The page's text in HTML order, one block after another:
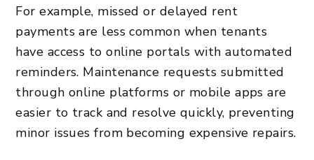
For example, missed or delayed rent
payments are less common when tenants
have access to online portals with automated
reminders. Maintenance requests submitted
through online platforms or mobile apps are
easier to track and resolve quickly, preventing
minor issues from becoming expensive repairs.